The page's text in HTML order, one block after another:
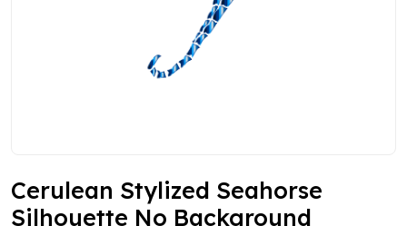
Cerulean Stylized Seahorse
Silhouette No Background